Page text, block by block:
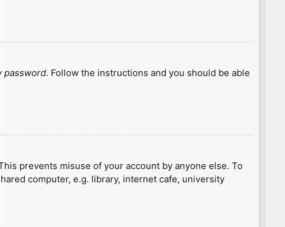
password. Follow the instructions and you should be able
prevents misuse of your account by anyone else. To
computer, e.g. library, internet cafe, university